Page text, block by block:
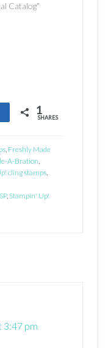
Catalog"
Share 1
SHARES
, Freshly Made
A-Bration,
cling stamps,
, Stampin' Up!
3:47 pm